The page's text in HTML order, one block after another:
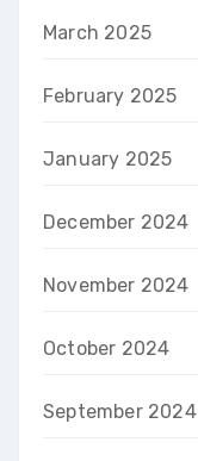
March 2025
February 2025
January 2025
December 2024
November 2024
October 2024
September 2024